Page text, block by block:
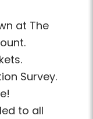
at The
Survey.
to all